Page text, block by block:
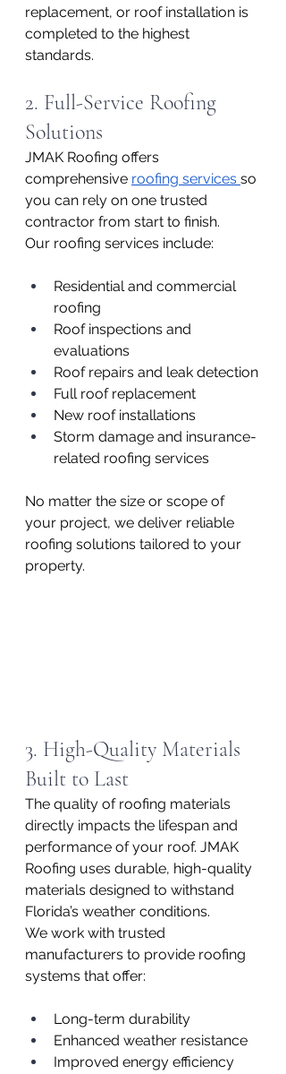
replacement, or roof installation is
completed to the highest
standards.
2. Full-Service Roofing
Solutions
JMAK Roofing offers
comprehensive roofing services so
you can rely on one trusted
contractor from start to finish.
Our roofing services include:
Residential and commercial
roofing
Roof inspections and
evaluations
Roof repairs and leak detection
Full roof replacement
New roof installations
Storm damage and insurance-
related roofing services
No matter the size or scope of
your project, we deliver reliable
roofing solutions tailored to your
property.
3. High-Quality Materials
Built to Last
The quality of roofing materials
directly impacts the lifespan and
performance of your roof. JMAK
Roofing uses durable, high-quality
materials designed to withstand
Florida’s weather conditions.
We work with trusted
manufacturers to provide roofing
systems that offer:
Long-term durability
Enhanced weather resistance
Improved energy efficiency